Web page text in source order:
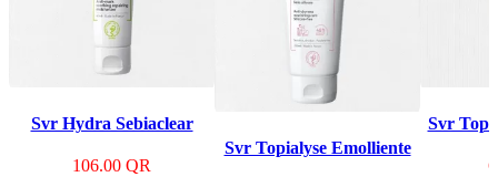
Svr Hydra Sebiaclear
106.00 QR
Svr Topialyse Emolliente
Svr